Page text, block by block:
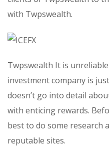
with Twpswealth.
Twpswealth It is
investment company is
doesn’t go into detail
with enticing rewards.
best to do some research
reputable sites.